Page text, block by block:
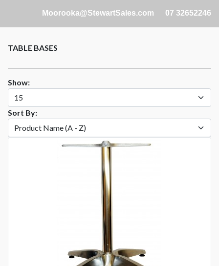
Moorooka@StewartSales.com 07 32652246
TABLE BASES
Show:
Sort By: